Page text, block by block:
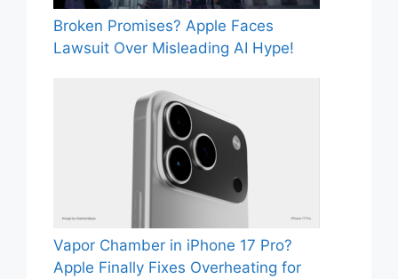
Broken Promises? Apple Faces
Lawsuit Over Misleading AI Hype!
Vapor Chamber in iPhone 17 Pro?
Apple Finally Fixes Overheating for